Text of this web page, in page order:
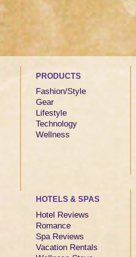
PRODUCTS
Fashion/Style
Gear
Lifestyle
Technology
Wellness
HOTELS & SPAS
Hotel Reviews
Romance
Spa Reviews
Vacation Rentals